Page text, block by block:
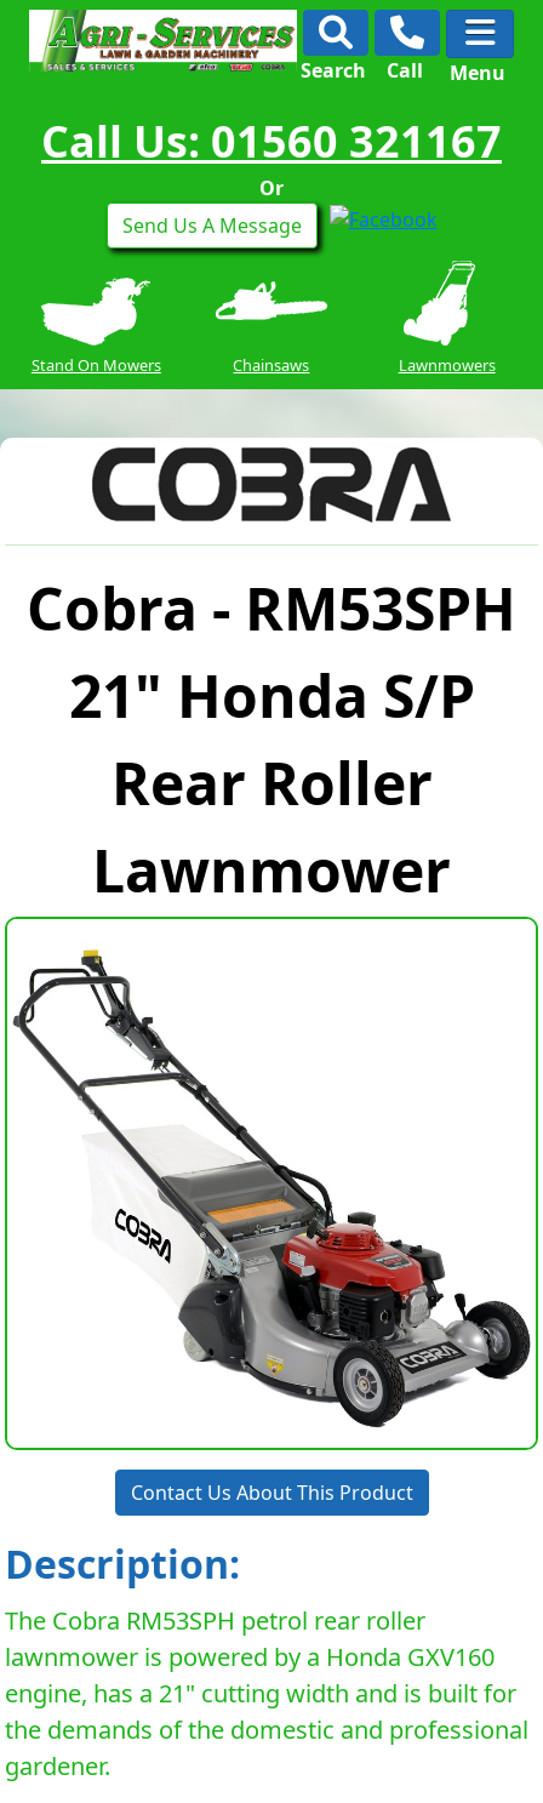
Search Call Menu
Call Us: 01560 321167
Or
Send Us A Message
Stand On Mowers Chainsaws Lawnmowers
Cobra - RM53SPH
21" Honda S/P
Rear Roller
Lawnmower
Contact Us About This Product
Description:
The Cobra RM53SPH petrol rear roller
lawnmower is powered by a Honda GXV160
engine, has a 21" cutting width and is built for
the demands of the domestic and professional
gardener.